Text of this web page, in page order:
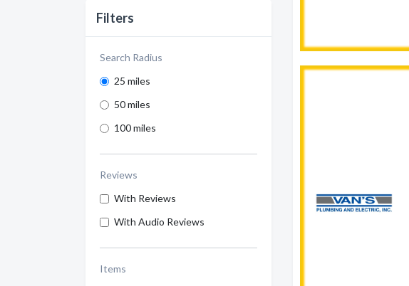
Filters
Search Radius
25 miles
50 miles
100 miles
Reviews
With Reviews
With Audio Reviews
Items